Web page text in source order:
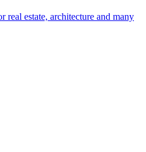
real estate, architecture and many